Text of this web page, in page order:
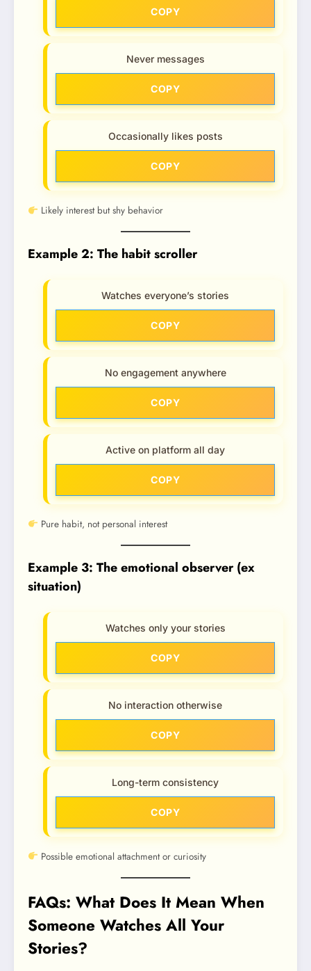
COPY
Never messages
COPY
Occasionally likes posts
COPY
Likely interest but shy behavior
Example 2: The habit scroller
Watches everyone’s stories
COPY
No engagement anywhere
COPY
Active on platform all day
COPY
Pure habit, not personal interest
Example 3: The emotional observer (ex
situation)
Watches only your stories
COPY
No interaction otherwise
COPY
Long-term consistency
COPY
Possible emotional attachment or curiosity
FAQs: What Does It Mean When
Someone Watches All Your
Stories?